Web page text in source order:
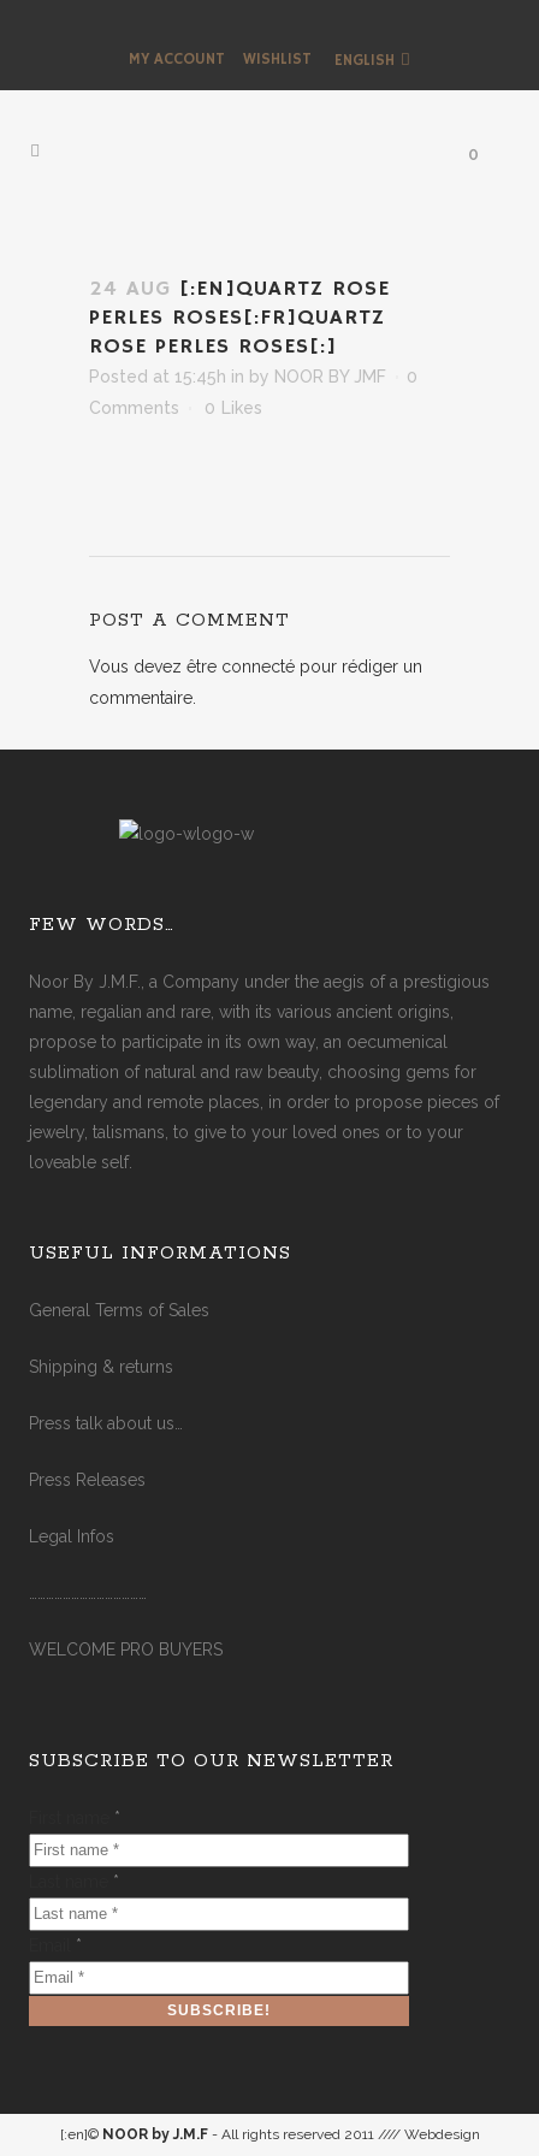
MY ACCOUNT WISHLIST ENGLISH
0
24 AUG [:EN]QUARTZ ROSE
PERLES ROSES[:FR]QUARTZ
ROSE PERLES ROSES[:]
Posted at 15:45h in by NOOR BY JMF
0
Comments
0 Likes
POST A COMMENT
Vous devez être connecté pour rédiger un
commentaire.
FEW WORDS…
Noor By J.M.F., a Company under the aegis of a prestigious
name, regalian and rare, with its various ancient origins,
propose to participate in its own way, an oecumenical
sublimation of natural and raw beauty, choosing gems for
legendary and remote places, in order to propose pieces of
jewelry, talismans, to give to your loved ones or to your
loveable self.
USEFUL INFORMATIONS
General Terms of Sales
Shipping & returns
Press talk about us…
Press Releases
Legal Infos
WELCOME PRO BUYERS
SUBSCRIBE TO OUR NEWSLETTER
*
*
*
[:en]© NOOR by J.M.F- All rights reserved 2011 //// Webdesign